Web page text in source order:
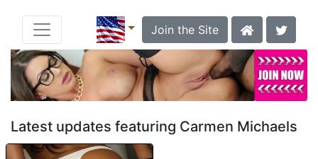
Join the Site
Latest updates featuring Carmen Michaels